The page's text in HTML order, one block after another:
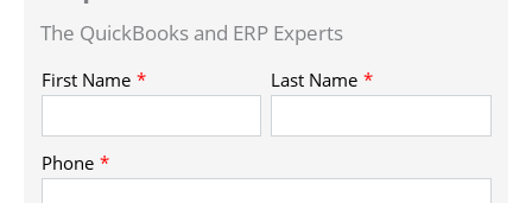
The QuickBooks and ERP Experts